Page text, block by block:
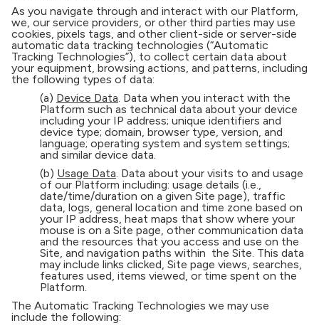
As you navigate through and interact with our Platform,
we, our service providers, or other third parties may use
cookies, pixels tags, and other client-side or server-side
automatic data tracking technologies (“Automatic
Tracking Technologies”), to collect certain data about
your equipment, browsing actions, and patterns, including
the following types of data:
(a) Device Data. Data when you interact with the
Platform such as technical data about your device
including your IP address; unique identifiers and
device type; domain, browser type, version, and
language; operating system and system settings;
and similar device data.
(b) Usage Data. Data about your visits to and usage
of our Platform including: usage details (i.e.,
date/time/duration on a given Site page), traffic
data, logs, general location and time zone based on
your IP address, heat maps that show where your
mouse is on a Site page, other communication data
and the resources that you access and use on the
Site, and navigation paths within the Site. This data
may include links clicked, Site page views, searches,
features used, items viewed, or time spent on the
Platform.
The Automatic Tracking Technologies we may use
include the following: